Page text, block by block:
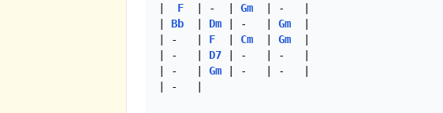
F
  | -  |
Gm
  | -   |
Bb Dm | -   | Gm
| -   | F Cm Gm
| -   | D7 | -   | -   |
| -   | Gm | -   | -   |
| -   |